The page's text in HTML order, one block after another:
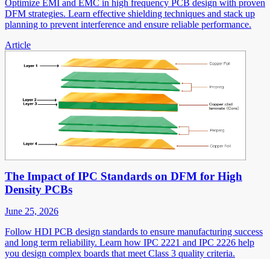
Optimize EMI and EMC in high frequency PCB design with proven
DFM strategies. Learn effective shielding techniques and stack up
planning to prevent interference and ensure reliable performance.
Article
The Impact of IPC Standards on DFM for High
Density PCBs
June 25, 2026
Follow HDI PCB design standards to ensure manufacturing success
and long term reliability. Learn how IPC 2221 and IPC 2226 help
you design complex boards that meet Class 3 quality criteria.